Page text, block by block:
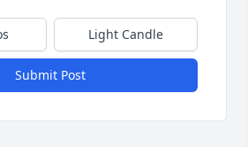
Light Candle
Submit Post